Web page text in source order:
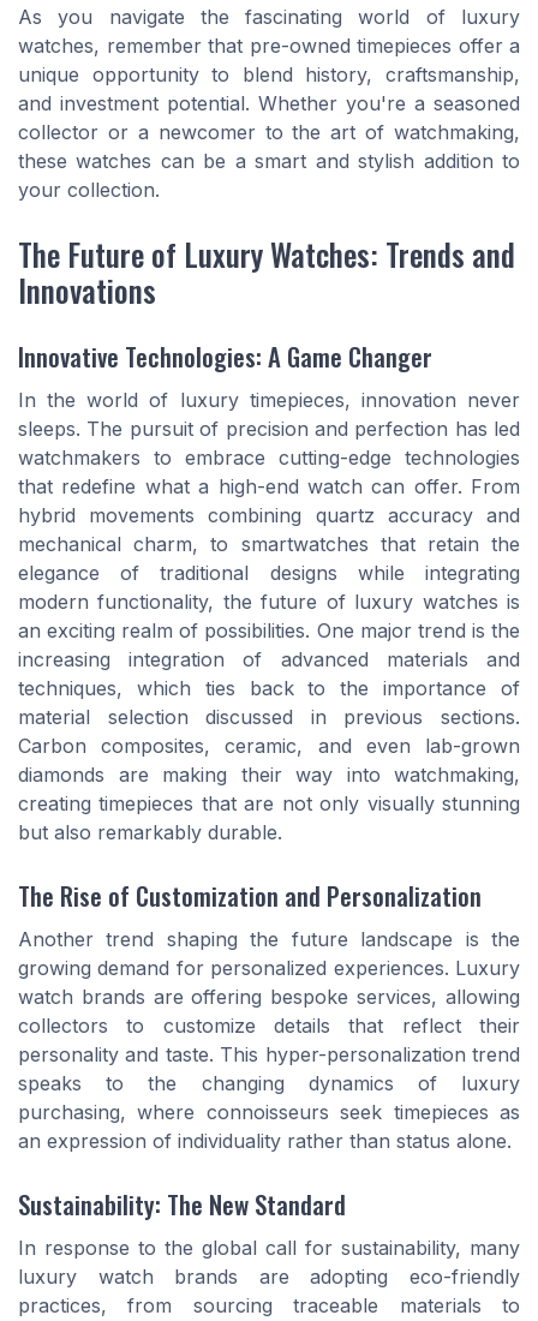
As you navigate the fascinating world of luxury
watches, remember that pre-owned timepieces offer a
unique opportunity to blend history, craftsmanship,
and investment potential. Whether you're a seasoned
collector or a newcomer to the art of watchmaking,
these watches can be a smart and stylish addition to
your collection.
The Future of Luxury Watches: Trends and
Innovations
Innovative Technologies: A Game Changer
In the world of luxury timepieces, innovation never
sleeps. The pursuit of precision and perfection has led
watchmakers to embrace cutting-edge technologies
that redefine what a high-end watch can offer. From
hybrid movements combining quartz accuracy and
mechanical charm, to smartwatches that retain the
elegance of traditional designs while integrating
modern functionality, the future of luxury watches is
an exciting realm of possibilities. One major trend is the
increasing integration of advanced materials and
techniques, which ties back to the importance of
material selection discussed in previous sections.
Carbon composites, ceramic, and even lab-grown
diamonds are making their way into watchmaking,
creating timepieces that are not only visually stunning
but also remarkably durable.
The Rise of Customization and Personalization
Another trend shaping the future landscape is the
growing demand for personalized experiences. Luxury
watch brands are offering bespoke services, allowing
collectors to customize details that reflect their
personality and taste. This hyper-personalization trend
speaks to the changing dynamics of luxury
purchasing, where connoisseurs seek timepieces as
an expression of individuality rather than status alone.
Sustainability: The New Standard
In response to the global call for sustainability, many
luxury watch brands are adopting eco-friendly
practices, from sourcing traceable materials to